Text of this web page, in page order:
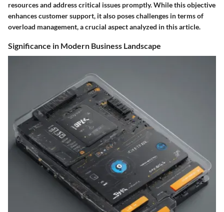
resources and address critical issues promptly. While this objective
enhances customer support, it also poses challenges in terms of
overload management, a crucial aspect analyzed in this article.
Significance in Modern Business Landscape